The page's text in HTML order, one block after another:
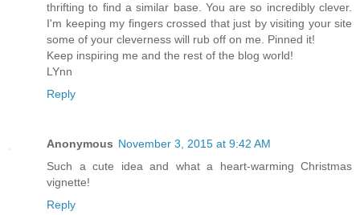
thrifting to find a similar base. You are so incredibly clever.
I'm keeping my fingers crossed that just by visiting your site
some of your cleverness will rub off on me. Pinned it!
Keep inspiring me and the rest of the blog world!
LYnn
Reply
Anonymous November 3, 2015 at 9:42 AM
Such a cute idea and what a heart-warming Christmas
vignette!
Reply